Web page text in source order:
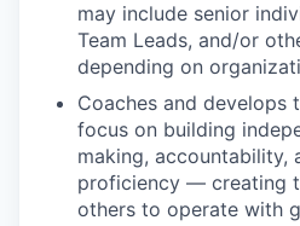
may include senior
Team Leads, and/or
depending on
Coaches and develops
focus on building
making, accountability,
proficiency — creating
others to operate with